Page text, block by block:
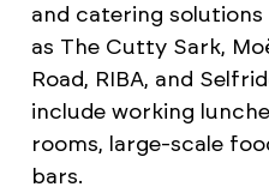
and catering
as The Cutty Sark,
Road, RIBA, and
include working
rooms, large-scale
bars.